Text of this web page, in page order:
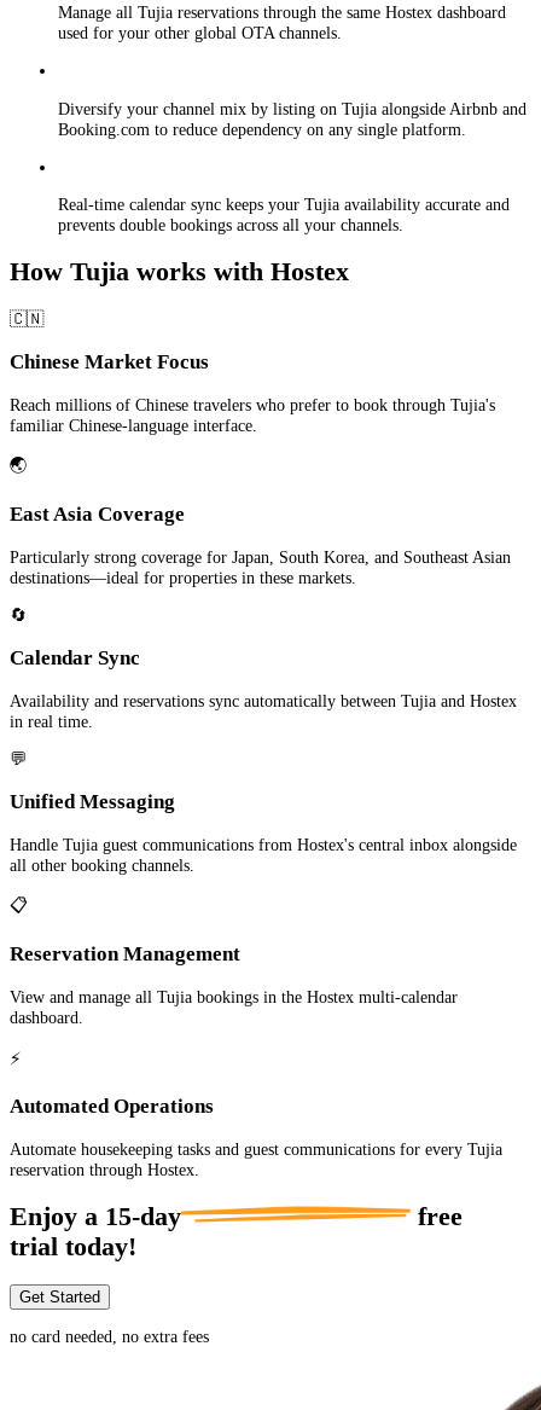
Manage all Tujia reservations through the same Hostex dashboard
used for your other global OTA channels.
Diversify your channel mix by listing on Tujia alongside Airbnb and
Booking.com to reduce dependency on any single platform.
Real-time calendar sync keeps your Tujia availability accurate and
prevents double bookings across all your channels.
How Tujia works with Hostex
🇨🇳
Chinese Market Focus
Reach millions of Chinese travelers who prefer to book through Tujia's
familiar Chinese-language interface.
🌏
East Asia Coverage
Particularly strong coverage for Japan, South Korea, and Southeast Asian
destinations—ideal for properties in these markets.
🔄
Calendar Sync
Availability and reservations sync automatically between Tujia and Hostex
in real time.
💬
Unified Messaging
Handle Tujia guest communications from Hostex's central inbox alongside
all other booking channels.
📋
Reservation Management
View and manage all Tujia bookings in the Hostex multi-calendar
dashboard.
⚡
Automated Operations
Automate housekeeping tasks and guest communications for every Tujia
reservation through Hostex.
Enjoy a 15-day
free
trial today!
Get Started
no card needed, no extra fees